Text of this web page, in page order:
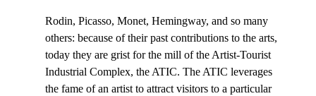
Rodin, Picasso, Monet, Hemingway, and so many
others: because of their past contributions to the arts,
today they are grist for the mill of the Artist-Tourist
Industrial Complex, the ATIC. The ATIC leverages
the fame of an artist to attract visitors to a particular